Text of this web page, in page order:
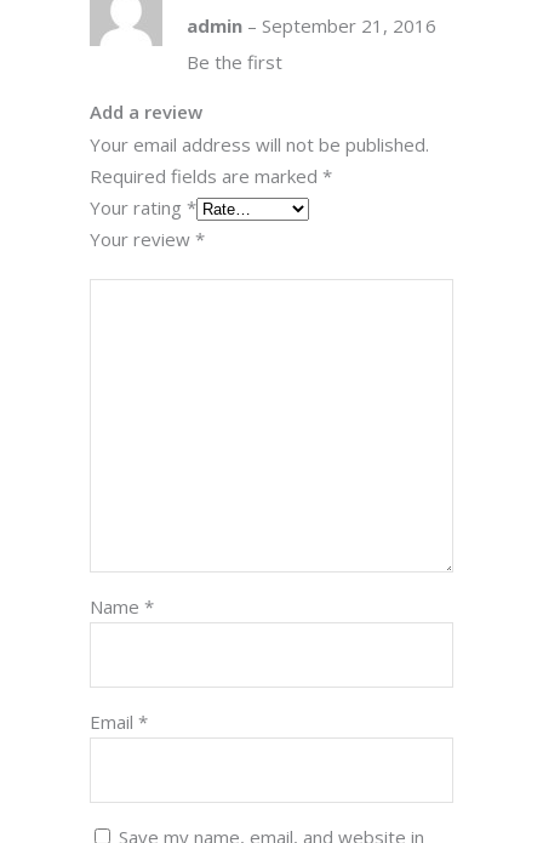
of 5
admin – September 21, 2016
Be the first
Add a review
Your email address will not be published.
Required fields are marked *
Your rating *
Your review *
Name *
Email *
Save my name, email, and website in